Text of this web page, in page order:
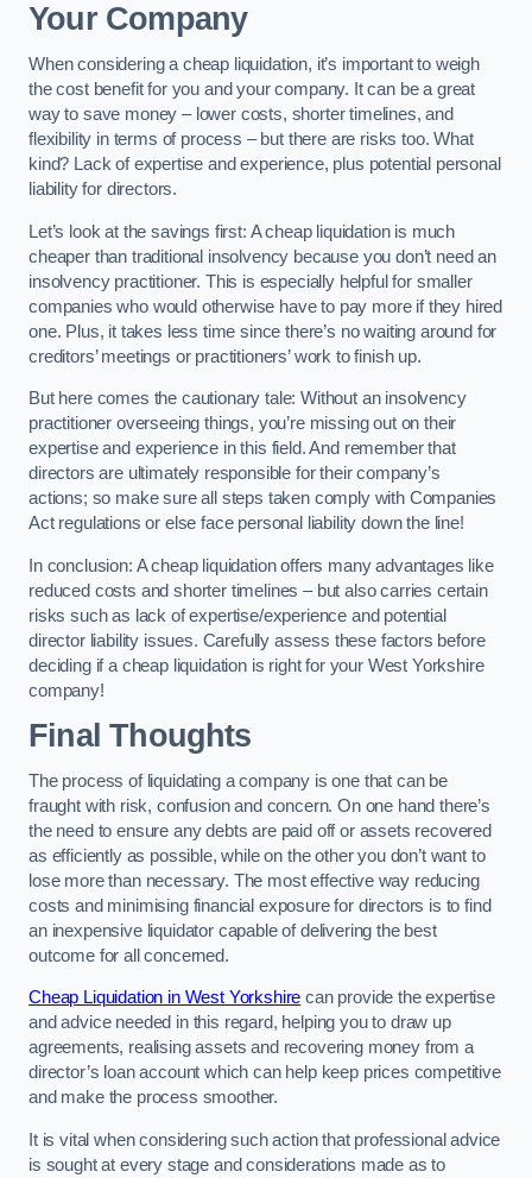
Your Company
When considering a cheap liquidation, it’s important to weigh
the cost benefit for you and your company. It can be a great
way to save money – lower costs, shorter timelines, and
flexibility in terms of process – but there are risks too. What
kind? Lack of expertise and experience, plus potential personal
liability for directors.
Let’s look at the savings first: A cheap liquidation is much
cheaper than traditional insolvency because you don’t need an
insolvency practitioner. This is especially helpful for smaller
companies who would otherwise have to pay more if they hired
one. Plus, it takes less time since there’s no waiting around for
creditors’ meetings or practitioners’ work to finish up.
But here comes the cautionary tale: Without an insolvency
practitioner overseeing things, you’re missing out on their
expertise and experience in this field. And remember that
directors are ultimately responsible for their company’s
actions; so make sure all steps taken comply with Companies
Act regulations or else face personal liability down the line!
In conclusion: A cheap liquidation offers many advantages like
reduced costs and shorter timelines – but also carries certain
risks such as lack of expertise/experience and potential
director liability issues. Carefully assess these factors before
deciding if a cheap liquidation is right for your West Yorkshire
company!
Final Thoughts
The process of liquidating a company is one that can be
fraught with risk, confusion and concern. On one hand there’s
the need to ensure any debts are paid off or assets recovered
as efficiently as possible, while on the other you don’t want to
lose more than necessary. The most effective way reducing
costs and minimising financial exposure for directors is to find
an inexpensive liquidator capable of delivering the best
outcome for all concerned.
Cheap Liquidation in West Yorkshire can provide the expertise
and advice needed in this regard, helping you to draw up
agreements, realising assets and recovering money from a
director’s loan account which can help keep prices competitive
and make the process smoother.
It is vital when considering such action that professional advice
is sought at every stage and considerations made as to